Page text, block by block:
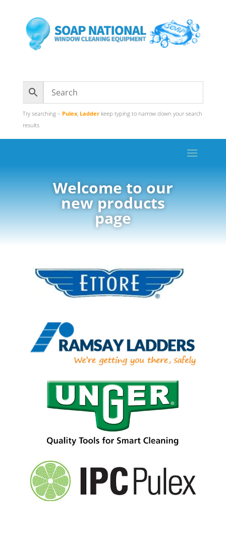
Try searching – Pulex, Ladderkeep typing to narrow down your search
results
Welcome to our
new products
page